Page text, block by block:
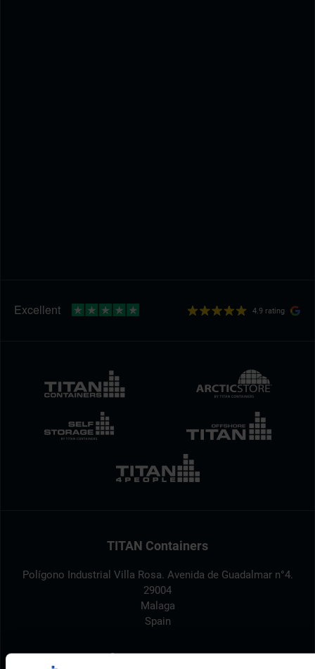
4.9 rating
TITAN Containers
Polígono Industrial Villa Rosa. Avenida de Guadalmar n°4.
29004
Malaga
Spain
+34 952 961 810